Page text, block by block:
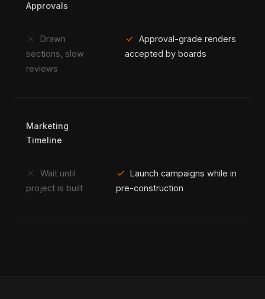
Approvals
close
Drawn
sections, slow
reviews
check Approval-grade renders
accepted by boards
Marketing
Timeline
close
Wait until
project is built
check Launch campaigns while in
pre-construction